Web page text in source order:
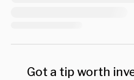
Got a tip worth